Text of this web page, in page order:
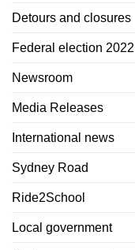
Detours and closures
Federal election 2022
Newsroom
Media Releases
International news
Sydney Road
Ride2School
Local government